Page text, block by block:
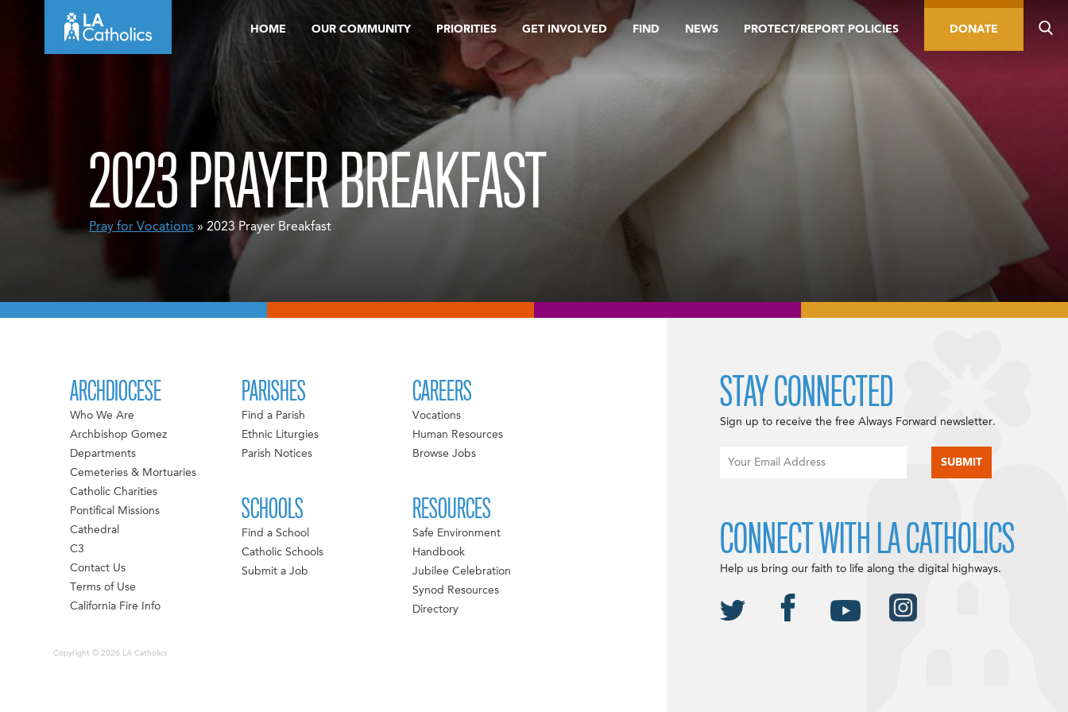
HOME OUR COMMUNITY PRIORITIES GET INVOLVED FIND NEWS PROTECT/REPORT POLICIES DONATE
2023 PRAYER BREAKFAST
Pray for Vocations » 2023 Prayer Breakfast
ARCHDIOCESE
Who We Are
Archbishop Gomez
Departments
Cemeteries & Mortuaries
Catholic Charities
Pontifical Missions
Cathedral
C3
Contact Us
Terms of Use
California Fire Info
PARISHES
Find a Parish
Ethnic Liturgies
Parish Notices
SCHOOLS
Find a School
Catholic Schools
Submit a Job
CAREERS
Vocations
Human Resources
Browse Jobs
RESOURCES
Safe Environment
Handbook
Jubilee Celebration
Synod Resources
Directory
Copyright © 2026 LA Catholics
STAY CONNECTED
Sign up to receive the free Always Forward newsletter.
CONNECT WITH LA CATHOLICS
Help us bring our faith to life along the digital highways.